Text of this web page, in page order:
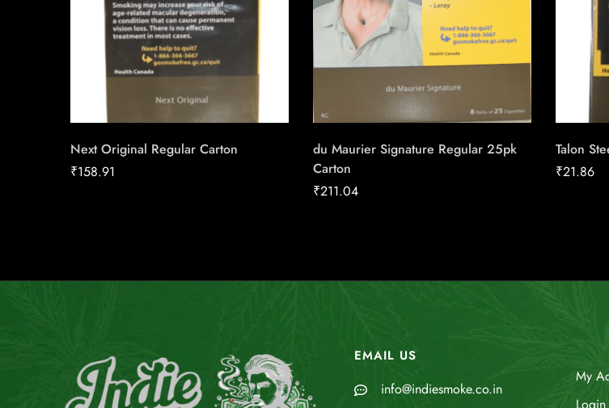
Next Original Regular Carton
₹158.91
du Maurier Signature Regular 25pk
Carton
₹211.04
Talon
₹21.86
EMAIL US
info@indiesmoke.co.in
My